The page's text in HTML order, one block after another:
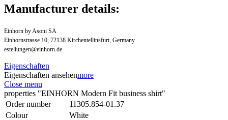
Manufacturer details:
Einhorn by Asoni SA
Einhornstrasse 10, 72138 Kirchentellinsfurt, Germany
estellungen@einhorn.de
Eigenschaften
Eigenschaften ansehenmore
Close menu
properties "EINHORN Modern Fit business shirt"
Order number
11305.854-01.37
Colour
White